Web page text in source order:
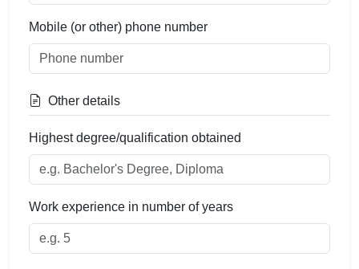
Mobile (or other) phone number
Other details
Highest degree/qualification obtained
Work experience in number of years